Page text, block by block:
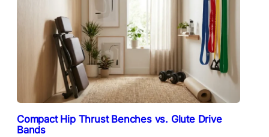
Compact Hip Thrust Benches vs. Glute Drive
Bands